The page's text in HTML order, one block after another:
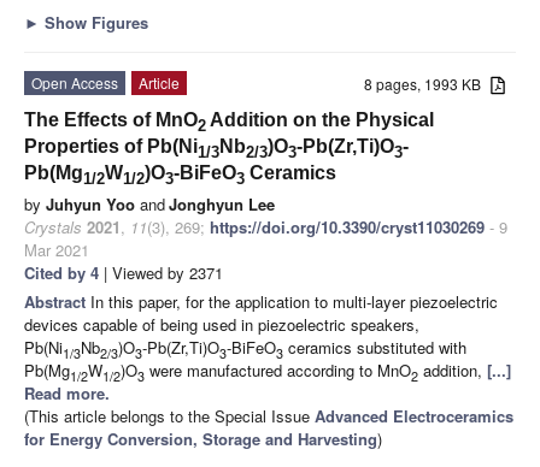
► Show Figures
8 pages, 1993 KB
Open Access
Article
The Effects of MnO2 Addition on the Physical
Properties of Pb(Ni1/3 Nb2/3)O3-Pb(Zr,Ti)O3-
Pb(Mg1/2W1/2)O3-BiFeO3 Ceramics
by Juhyun Yoo andJonghyun Lee
Crystals 2021, 11(3), 269; https://doi.org/10.3390/cryst11030269 - 9
Mar 2021
Cited by 4 | Viewed by 2371
Abstract In this paper, for the application to multi-layer piezoelectric
devices capable of being used in piezoelectric speakers,
Pb(Ni1/3Nb2/3)O3-Pb(Zr,Ti)O3-BiFeO3 ceramics substituted with
Pb(Mg1/2W1/2)O3 were manufactured according to MnO2 addition, [...]
Read more.
(This article belongs to the Special Issue Advanced Electroceramics
for Energy Conversion, Storage and Harvesting)